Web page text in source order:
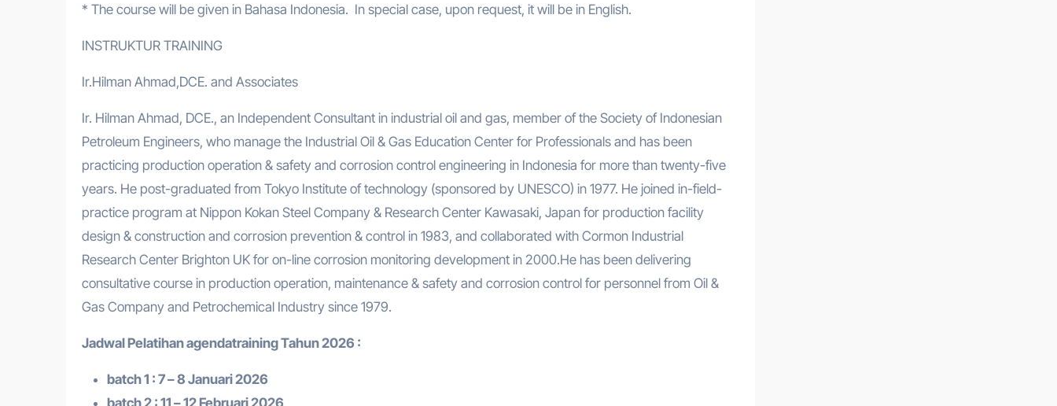
* The course will be given in Bahasa Indonesia. In special case, upon request, it will be in English.
INSTRUKTUR TRAINING
Ir.Hilman Ahmad,DCE. and Associates
Ir. Hilman Ahmad, DCE., an Independent Consultant in industrial oil and gas, member of the Society of Indonesian
Petroleum Engineers, who manage the Industrial Oil & Gas Education Center for Professionals and has been
practicing production operation & safety and corrosion control engineering in Indonesia for more than twenty-five
years. He post-graduated from Tokyo Institute of technology (sponsored by UNESCO) in 1977. He joined in-field-
practice program at Nippon Kokan Steel Company & Research Center Kawasaki, Japan for production facility
design & construction and corrosion prevention & control in 1983, and collaborated with Cormon Industrial
Research Center Brighton UK for on-line corrosion monitoring development in 2000.He has been delivering
consultative course in production operation, maintenance & safety and corrosion control for personnel from Oil &
Gas Company and Petrochemical Industry since 1979.
Jadwal Pelatihan agendatrainingTahun 2026 :
batch 1 : 7 – 8 Januari 2026
batch 2 : 11 – 12 Februari 2026